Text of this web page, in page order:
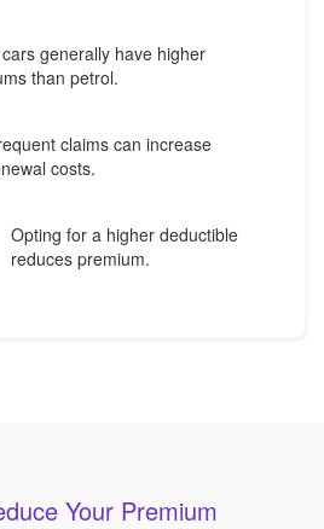
generally have higher
than petrol.
claims can increase
costs.
Opting for a higher deductible
reduces premium.
Your Premium